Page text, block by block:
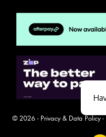
© 2026 - Privacy & Data Policy-